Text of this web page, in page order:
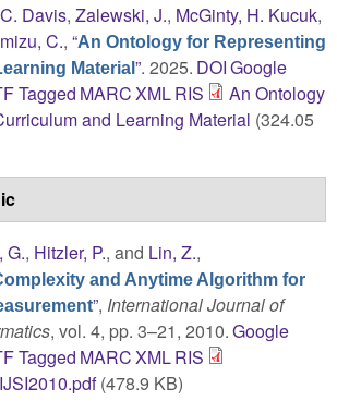
Davis, Zalewski, J., McGinty, H. Kucuk,
C., “An Ontology for Representing
Material ”. 2025. DOIGoogle
Tagged MARCXMLRIS
An Ontology
and Learning Material (324.05
G., Hitzler, P., and Lin, Z.,
and Anytime Algorithm for
”, International Journal of
, vol. 4, pp. 3–21, 2010.Google
Tagged MARCXMLRIS
(478.9 KB)